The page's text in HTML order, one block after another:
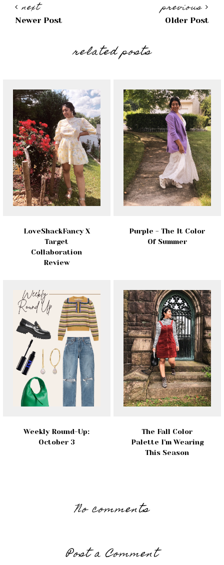
previous
Older Post
next
Newer Post
related posts
LoveShackFancy X
Target
Collaboration
Review
Purple - The It Color
Of Summer
Weekly Round-Up:
October 3
The Fall Color
Palette I'm Wearing
This Season
No comments
Post a Comment